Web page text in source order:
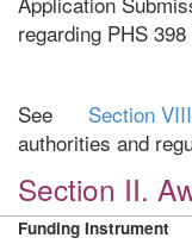
regarding PHS
See Section
authorities and
Section II.
Funding Instrument